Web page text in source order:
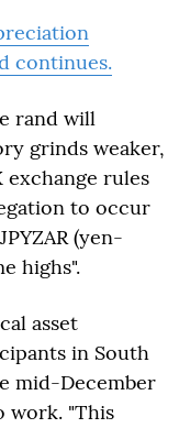
continues.
rand will
grinds weaker,
rules
to occur
(yen-
highs".
asset
in South
mid-December
work. "This